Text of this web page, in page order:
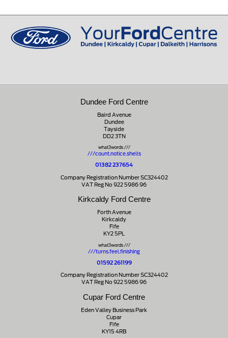
Dundee Ford Centre
Baird Avenue
Dundee
Tayside
DD2 3TN
what3words ///
///count.notice.shells
01382 237654
Company Registration Number SC324402
VAT Reg No 922 5986 96
Kirkcaldy Ford Centre
Forth Avenue
Kirkcaldy
Fife
KY2 5PL
what3words ///
///turns.feel.finishing
01592 261199
Company Registration Number SC324402
VAT Reg No 922 5986 96
Cupar Ford Centre
Eden Valley Business Park
Cupar
Fife
KY15 4RB